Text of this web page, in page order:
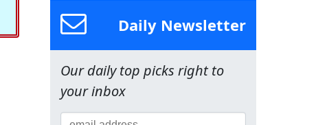
Daily Newsletter
Our daily top picks right to
your inbox